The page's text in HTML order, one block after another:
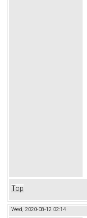
Top
Wed, 2020-08-12 02:14